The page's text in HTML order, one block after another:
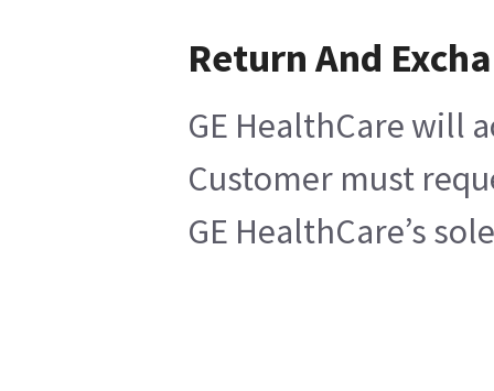
Return And
GE HealthCare will
Customer must
GE HealthCare’s